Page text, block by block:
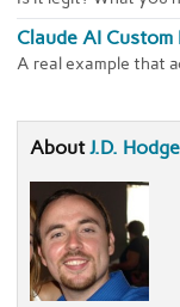
Claude AI
A real example that
AboutJ.D.